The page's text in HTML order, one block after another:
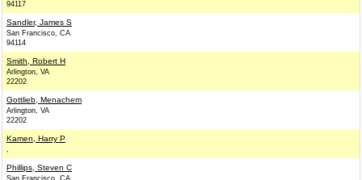
94117
Sandler, James S
San Francisco, CA
94114
Smith, Robert H
Arlington, VA
22202
Gottlieb, Menachem
Arlington, VA
22202
Kamen, Harry P
,
Phillips, Steven C
San Francisco, CA